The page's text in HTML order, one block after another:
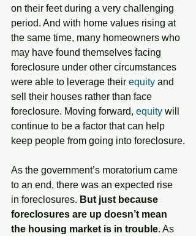
on their feet during a very challenging
period. And with home values rising at
the same time, many homeowners who
may have found themselves facing
foreclosure under other circumstances
were able to leverage their equity and
sell their houses rather than face
foreclosure. Moving forward, equity will
continue to be a factor that can help
keep people from going into foreclosure.
As the government’s moratorium came
to an end, there was an expected rise
in foreclosures. But just because
foreclosures are up doesn’t mean
the housing market is in trouble. As